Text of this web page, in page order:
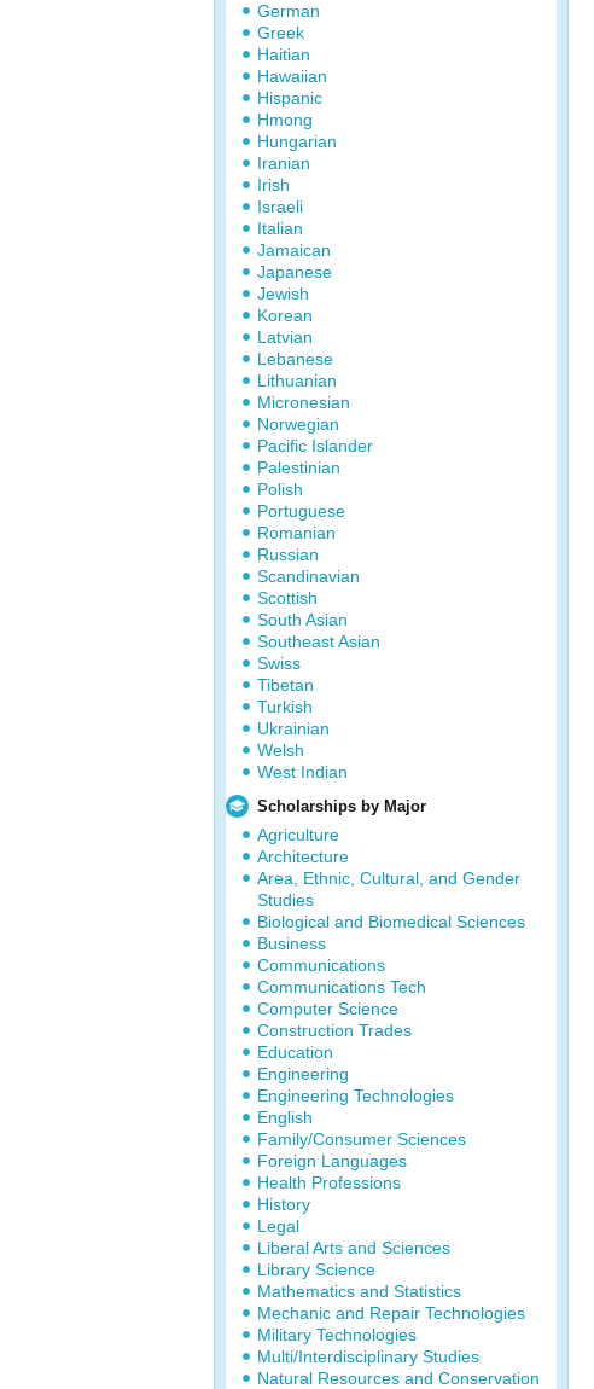
German
Greek
Haitian
Hawaiian
Hispanic
Hmong
Hungarian
Iranian
Irish
Israeli
Italian
Jamaican
Japanese
Jewish
Korean
Latvian
Lebanese
Lithuanian
Micronesian
Norwegian
Pacific Islander
Palestinian
Polish
Portuguese
Romanian
Russian
Scandinavian
Scottish
South Asian
Southeast Asian
Swiss
Tibetan
Turkish
Ukrainian
Welsh
West Indian
Scholarships by Major
Agriculture
Architecture
Area, Ethnic, Cultural, and Gender
Studies
Biological and Biomedical Sciences
Business
Communications
Communications Tech
Computer Science
Construction Trades
Education
Engineering
Engineering Technologies
English
Family/Consumer Sciences
Foreign Languages
Health Professions
History
Legal
Liberal Arts and Sciences
Library Science
Mathematics and Statistics
Mechanic and Repair Technologies
Military Technologies
Multi/Interdisciplinary Studies
Natural Resources and Conservation